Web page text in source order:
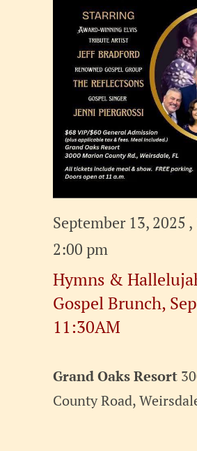
Hymns &
Gospel Brunch,
11:30AM
September 13, 2025
2:00 pm
Grand Oaks Resort
County Road,